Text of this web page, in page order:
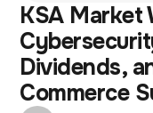
KSA Market
Dividends,
Commerce